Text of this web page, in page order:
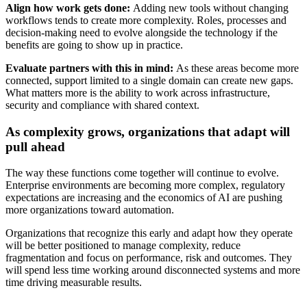
Align how work gets done: Adding new tools without changing
workflows tends to create more complexity. Roles, processes and
decision-making need to evolve alongside the technology if the
benefits are going to show up in practice.
Evaluate partners with this in mind: As these areas become more
connected, support limited to a single domain can create new gaps.
What matters more is the ability to work across infrastructure,
security and compliance with shared context.
As complexity grows, organizations that adapt will
pull ahead
The way these functions come together will continue to evolve.
Enterprise environments are becoming more complex, regulatory
expectations are increasing and the economics of AI are pushing
more organizations toward automation.
Organizations that recognize this early and adapt how they operate
will be better positioned to manage complexity, reduce
fragmentation and focus on performance, risk and outcomes. They
will spend less time working around disconnected systems and more
time driving measurable results.